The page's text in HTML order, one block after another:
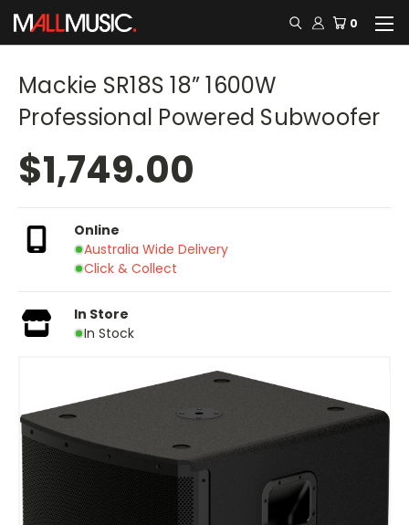
0
Mackie SR18S 18” 1600W
Professional Powered Subwoofer
$1,749.00
Online
Australia Wide Delivery
Click & Collect
In Store
In Stock